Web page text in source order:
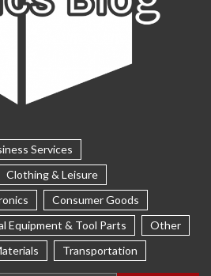
Services
Clothing & Leisure
Consumer Goods
Equipment & Tool Parts
Other
Transportation